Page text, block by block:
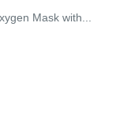
Mask with...